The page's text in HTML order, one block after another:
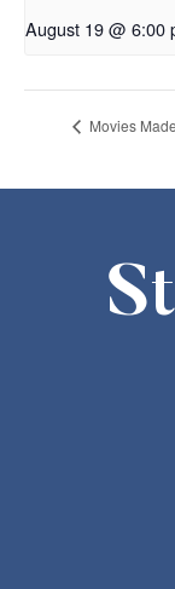
August 19 @ 6:00
Movies